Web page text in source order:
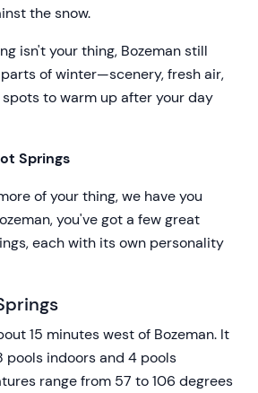
the snow.
isn't your thing, Bozeman still
of winter—scenery, fresh air,
to warm up after your day
Springs
of your thing, we have you
you've got a few great
each with its own personality
15 minutes west of Bozeman. It
pools indoors and 4 pools
range from 57 to 106 degrees